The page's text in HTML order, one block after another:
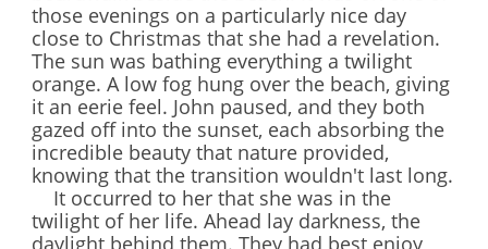
those evenings on a particularly nice day
close to Christmas that she had a revelation.
The sun was bathing everything a twilight
orange. A low fog hung over the beach, giving
it an eerie feel. John paused, and they both
gazed off into the sunset, each absorbing the
incredible beauty that nature provided,
knowing that the transition wouldn't last long.
It occurred to her that she was in the
twilight of her life. Ahead lay darkness, the
daylight behind them. They had best enjoy